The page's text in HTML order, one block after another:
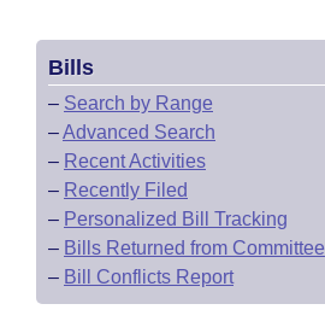
Bills
– Search by Range
–Advanced Search
– Recent Activities
– Recently Filed
– Personalized Bill Tracking
– Bills Returned from Committee
– Bill Conflicts Report